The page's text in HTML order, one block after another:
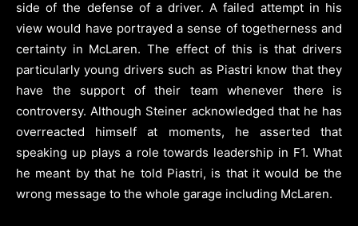
side of the defense of a driver. A failed attempt in his
view would have portrayed a sense of togetherness and
certainty in McLaren. The effect of this is that drivers
particularly young drivers such as Piastri know that they
have the support of their team whenever there is
controversy. Although Steiner acknowledged that he has
overreacted himself at moments, he asserted that
speaking up plays a role towards leadership in F1. What
he meant by that he told Piastri, is that it would be the
wrong message to the whole garage including McLaren.